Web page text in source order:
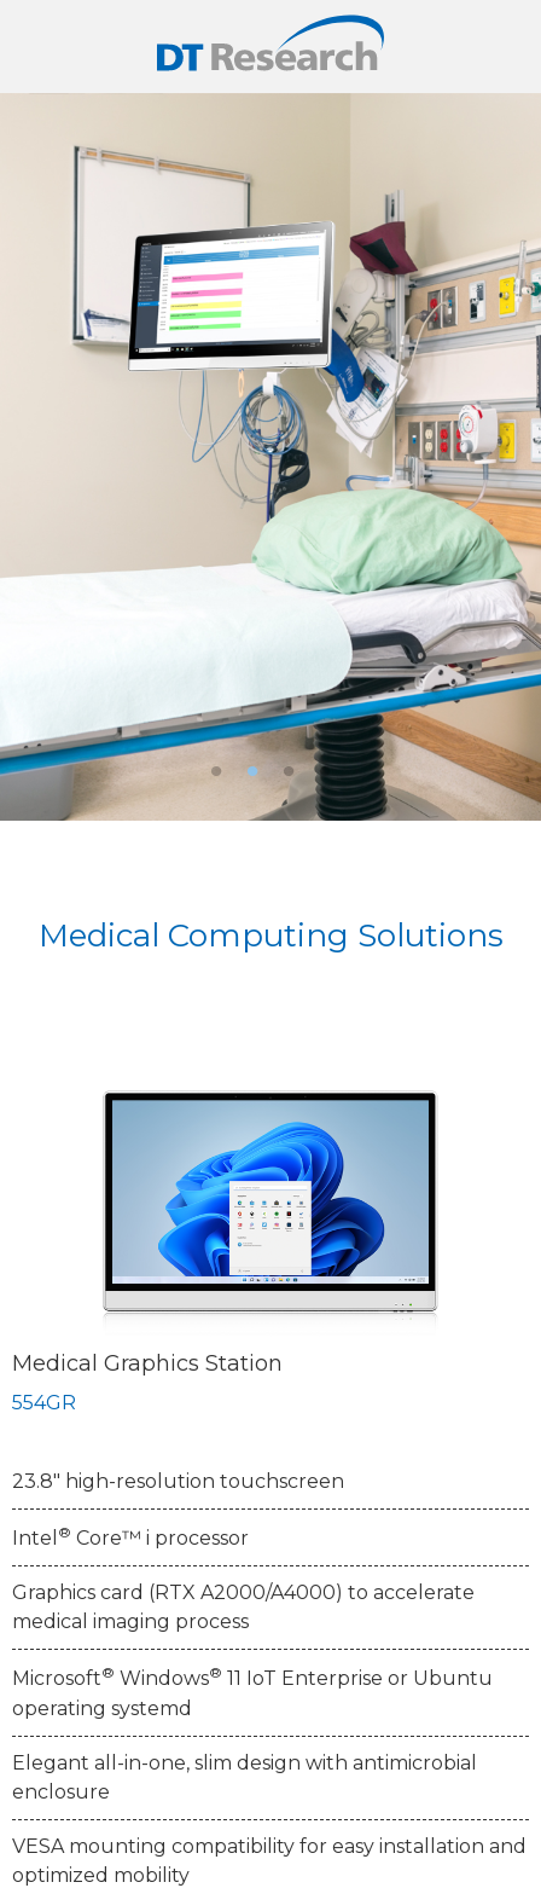
Medical Computing Solutions
Medical Graphics Station
554GR
23.8" high-resolution touchscreen
Intel ® Core™ i processor
Graphics card (RTX A2000/A4000) to accelerate
medical imaging process
Microsoft® Windows® 11 IoT Enterprise or Ubuntu
operating systemd
Elegant all-in-one, slim design with antimicrobial
enclosure
VESA mounting compatibility for easy installation and
optimized mobility